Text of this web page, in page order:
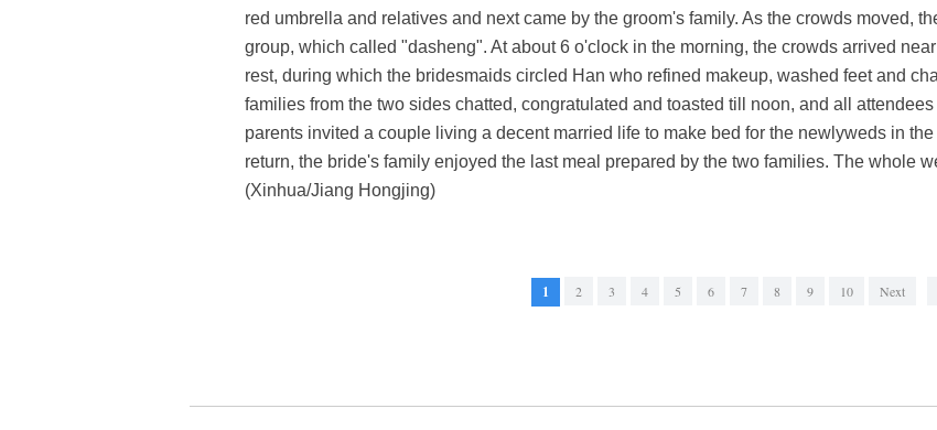
red umbrella and relatives and next came by the groom's family. As the crowds moved,
group, which called "dasheng". At about 6 o'clock in the morning, the crowds arrived
rest, during which the bridesmaids circled Han who refined makeup, washed feet and
families from the two sides chatted, congratulated and toasted till noon, and all
parents invited a couple living a decent married life to make bed for the newlyweds in
return, the bride's family enjoyed the last meal prepared by the two families. The whole
(Xinhua/Jiang Hongjing)
1 2 3 4 5 6 7 8 9 10 Next